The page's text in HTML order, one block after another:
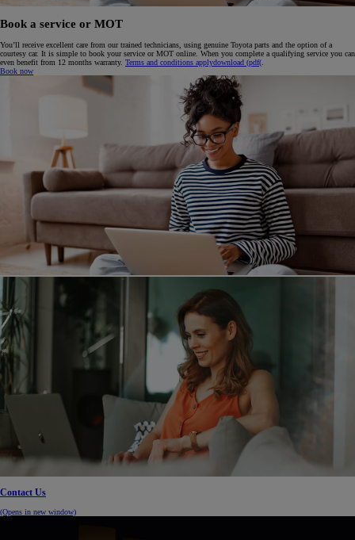
Book a service or MOT
You’ll receive excellent care from our trained technicians, using genuine Toyota parts and the option of a
courtesy car. It is simple to book your service or MOT online. When you complete a qualifying service you can
even benefit from 12 months warranty. Terms and conditions applydownload (pdf(.
Book now
Contact Us
(Opens in new window)